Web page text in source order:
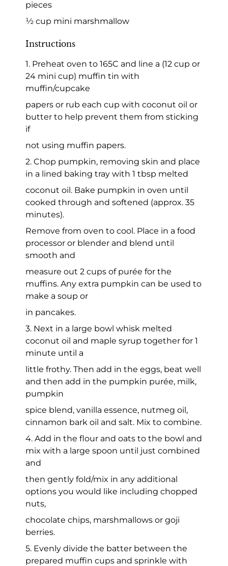
pieces
½ cup mini marshmallow
Instructions
1. Preheat oven to 165C and line a (12 cup or
24 mini cup) muffin tin with
muffin/cupcake
papers or rub each cup with coconut oil or
butter to help prevent them from sticking
if
not using muffin papers.
2. Chop pumpkin, removing skin and place
in a lined baking tray with 1 tbsp melted
coconut oil. Bake pumpkin in oven until
cooked through and softened (approx. 35
minutes).
Remove from oven to cool. Place in a food
processor or blender and blend until
smooth and
measure out 2 cups of purée for the
muffins. Any extra pumpkin can be used to
make a soup or
in pancakes.
3. Next in a large bowl whisk melted
coconut oil and maple syrup together for 1
minute until a
little frothy. Then add in the eggs, beat well
and then add in the pumpkin purée, milk,
pumpkin
spice blend, vanilla essence, nutmeg oil,
cinnamon bark oil and salt. Mix to combine.
4. Add in the flour and oats to the bowl and
mix with a large spoon until just combined
and
then gently fold/mix in any additional
options you would like including chopped
nuts,
chocolate chips, marshmallows or goji
berries.
5. Evenly divide the batter between the
prepared muffin cups and sprinkle with